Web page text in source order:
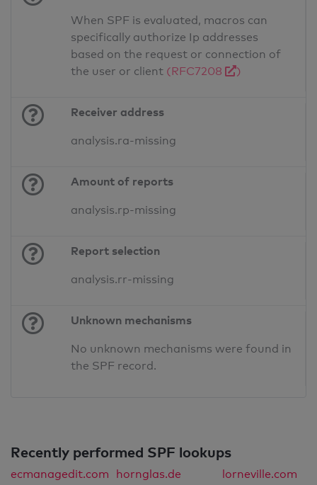
When SPF is evaluated, macros can
specifically authorize Ip addresses
based on the request or connection of
the user or client (RFC7208 )
Receiver address
analysis.ra-missing
Amount of reports
analysis.rp-missing
Report selection
analysis.rr-missing
Unknown mechanisms
No unknown mechanisms were found in
the SPF record.
Recently performed SPF lookups
ecmanagedit.com hornglas.de
lorneville.com